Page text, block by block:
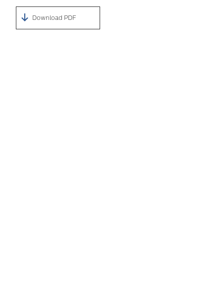
Download PDF